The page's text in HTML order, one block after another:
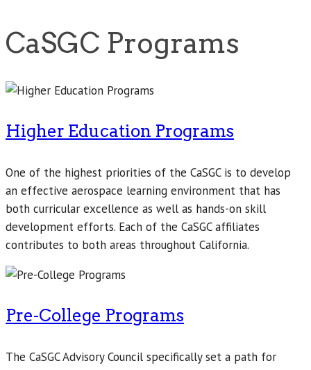
CaSGC Programs
Higher Education Programs
One of the highest priorities of the CaSGC is to develop
an effective aerospace learning environment that has
both curricular excellence as well as hands-on skill
development efforts. Each of the CaSGC affiliates
contributes to both areas throughout California.
Pre-College Programs
The CaSGC Advisory Council specifically set a path for